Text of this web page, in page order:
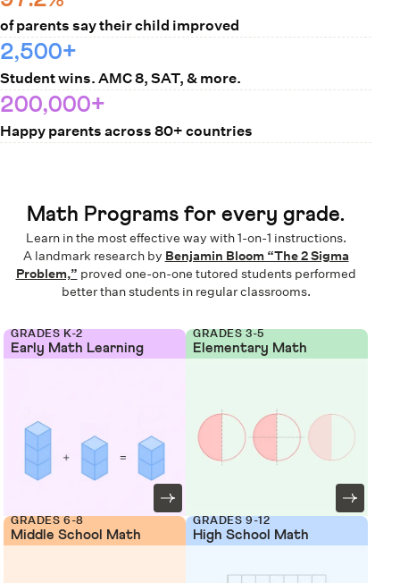
of parents say their child improved
2,500+
Student wins. AMC 8, SAT, & more.
200,000+
Happy parents across 80+ countries
Math Programs for every grade.
Learn in the most effective way with 1-on-1 instructions.
A landmark research by Benjamin Bloom “The 2 Sigma
Problem,” proved one-on-one tutored students performed
better than students in regular classrooms.
GRADES K-2
Early Math Learning
GRADES 3-5
Elementary Math
GRADES 6-8
Middle School Math
GRADES 9-12
High School Math